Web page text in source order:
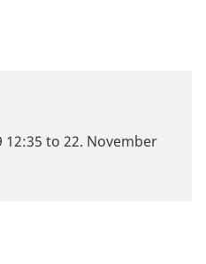
12:35 to 22. November